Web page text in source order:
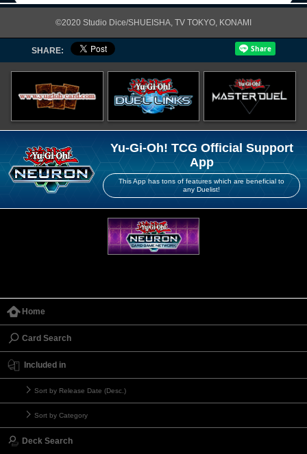
©2020 Studio Dice/SHUEISHA, TV TOKYO, KONAMI
SHARE:
Yu-Gi-Oh! TCG Official Support
App
This App has tons of features which are beneficial to
any Duelist!
Home
Card Search
Included in
Sort by Release Date (Desc.)
Sort by Category
Deck Search